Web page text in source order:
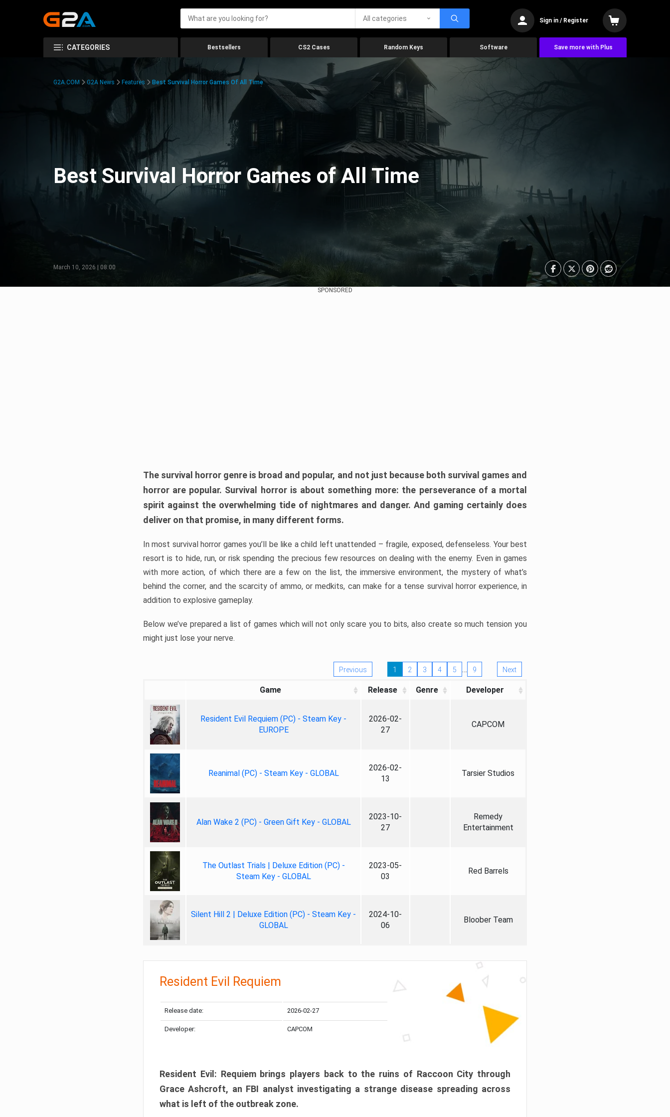
All categories Sign in / Register
CATEGORIES Bestsellers CS2 Cases Random Keys Software Save more with Plus
G2A.COM G2A News Features Best Survival Horror Games Of All Time
Best Survival Horror Games of All Time
March 10, 2026 | 08:00
SPONSORED
The survival horror genre is broad and popular, and not just because both survival games and
horror are popular. Survival horror is about something more: the perseverance of a mortal
spirit against the overwhelming tide of nightmares and danger. And gaming certainly does
deliver on that promise, in many different forms.
In most survival horror games you’ll be like a child left unattended – fragile, exposed, defenseless. Your best
resort is to hide, run, or risk spending the precious few resources on dealing with the enemy. Even in games
with more action, of which there are a few on the list, the immersive environment, the mystery of what’s
behind the corner, and the scarcity of ammo, or medkits, can make for a tense survival horror experience, in
addition to explosive gameplay.
Below we’ve prepared a list of games which will not only scare you to bits, also create so much tension you
might just lose your nerve.
Previous 1 2 3 4 5 … 9 Next
Game Release Genre Developer
Resident Evil Requiem (PC) - Steam Key -
EUROPE
2026-02-
27
CAPCOM
Reanimal (PC) - Steam Key - GLOBAL
2026-02-
13
Tarsier Studios
Alan Wake 2 (PC) - Green Gift Key - GLOBAL
2023-10-
27
Remedy
Entertainment
The Outlast Trials | Deluxe Edition (PC) -
Steam Key - GLOBAL
2023-05-
03
Red Barrels
Silent Hill 2 | Deluxe Edition (PC) - Steam Key -
GLOBAL
2024-10-
06
Bloober Team
Resident Evil Requiem
Release date: 2026-02-27
Developer: CAPCOM
Resident Evil: Requiem brings players back to the ruins of Raccoon City through
Grace Ashcroft, an FBI analyst investigating a strange disease spreading across
what is left of the outbreak zone.